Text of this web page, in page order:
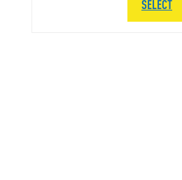
SELECT